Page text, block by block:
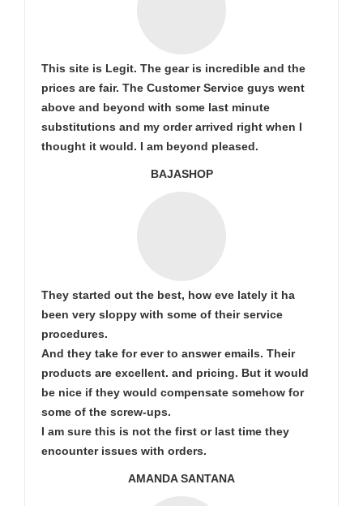
This site is Legit. The gear is incredible and the
prices are fair. The Customer Service guys went
above and beyond with some last minute
substitutions and my order arrived right when I
thought it would. I am beyond pleased.
BAJASHOP
They started out the best, how eve lately it ha
been very sloppy with some of their service
procedures.
And they take for ever to answer emails. Their
products are excellent. and pricing. But it would
be nice if they would compensate somehow for
some of the screw-ups.
I am sure this is not the first or last time they
encounter issues with orders.
AMANDA SANTANA